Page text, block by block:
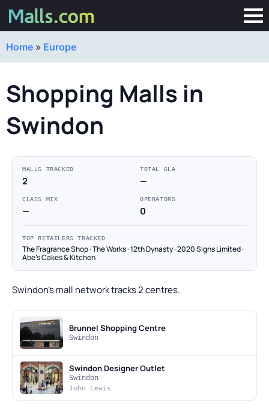
Home » Europe
Shopping Malls in
Swindon
MALLS TRACKED
2
TOTAL GLA
—
CLASS MIX
—
OPERATORS
0
TOP RETAILERS TRACKED
The Fragrance Shop · The Works · 12th Dynasty · 2020 Signs Limited ·
Abe's Cakes & Kitchen
Swindon's mall network tracks 2 centres.
Brunnel Shopping Centre
Swindon
Swindon Designer Outlet
Swindon
John Lewis